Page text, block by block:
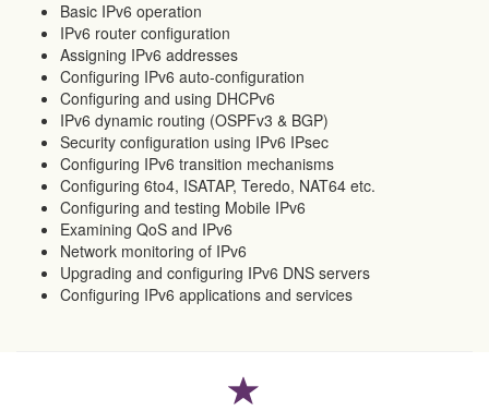
Basic IPv6 operation
IPv6 router configuration
Assigning IPv6 addresses
Configuring IPv6 auto-configuration
Configuring and using DHCPv6
IPv6 dynamic routing (OSPFv3 & BGP)
Security configuration using IPv6 IPsec
Configuring IPv6 transition mechanisms
Configuring 6to4, ISATAP, Teredo, NAT64 etc.
Configuring and testing Mobile IPv6
Examining QoS and IPv6
Network monitoring of IPv6
Upgrading and configuring IPv6 DNS servers
Configuring IPv6 applications and services